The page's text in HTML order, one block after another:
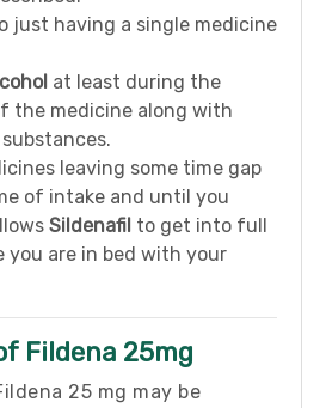
just having a single medicine
at least during the
the medicine along with
leaving some time gap
of intake and until you
Sildenafil to get into full
you are in bed with your
Fildena 25mg
25 mg may be